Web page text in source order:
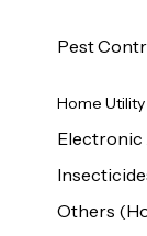
Pest
Home Utility
Electronic
Others